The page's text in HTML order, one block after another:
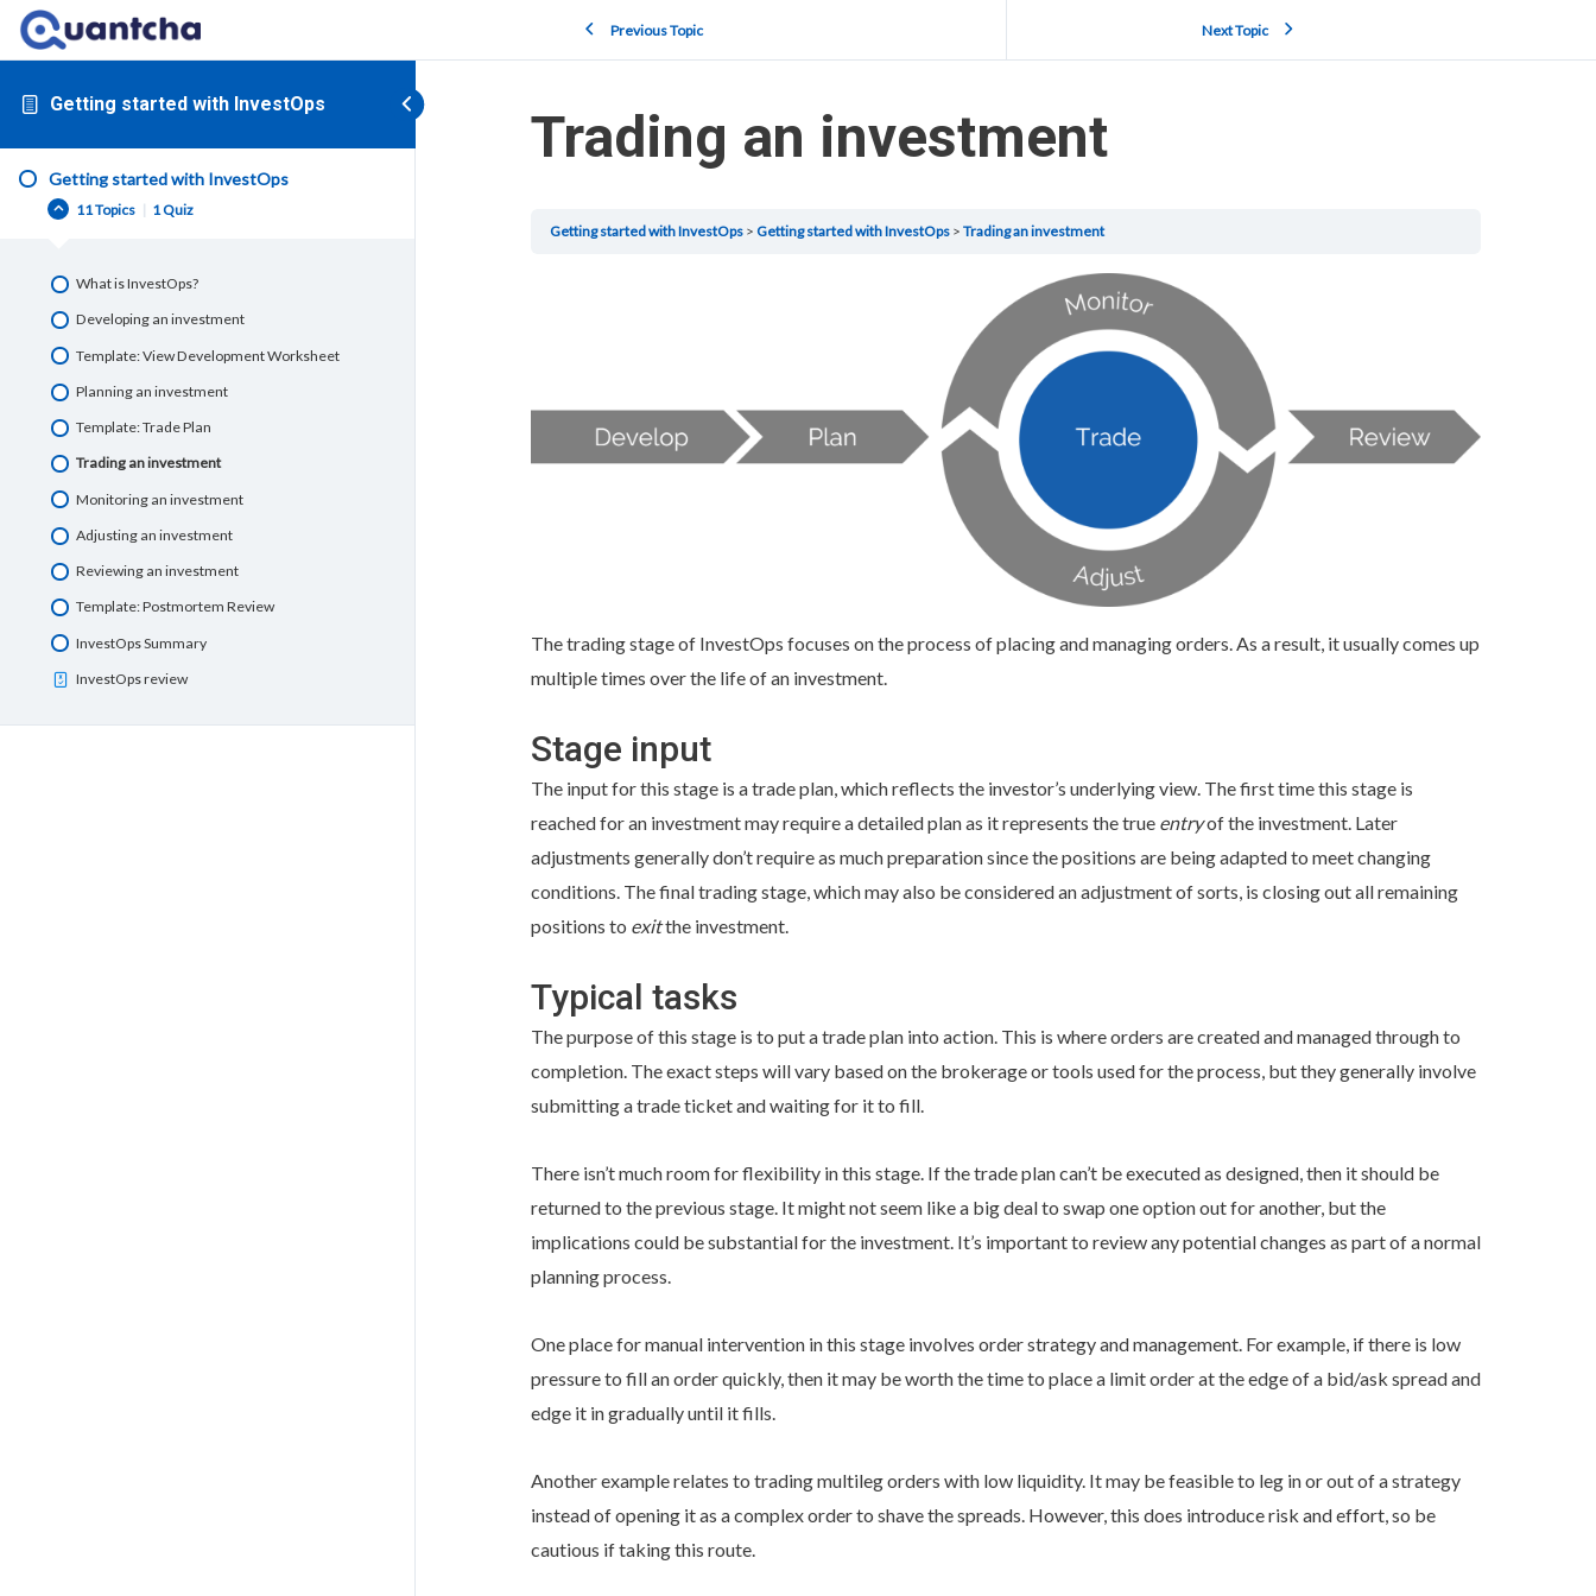
Getting started with InvestOps
Getting started with InvestOps
11 Topics | 1 Quiz
What is InvestOps?
Developing an investment
Template: View Development Worksheet
Planning an investment
Template: Trade Plan
Trading an investment
Monitoring an investment
Adjusting an investment
Reviewing an investment
Template: Postmortem Review
InvestOps Summary
InvestOps review
Previous Topic Next Topic
Trading an investment
Getting started with InvestOps Getting started with InvestOps Trading an investment
The trading stage of InvestOps focuses on the process of placing and managing orders. As a result, it usually comes up
multiple times over the life of an investment.
Stage input
The input for this stage is a trade plan, which reflects the investor’s underlying view. The first time this stage is
reached for an investment may require a detailed plan as it represents the true entryof the investment. Later
adjustments generally don’t require as much preparation since the positions are being adapted to meet changing
conditions. The final trading stage, which may also be considered an adjustment of sorts, is closing out all remaining
positions to exitthe investment.
Typical tasks
The purpose of this stage is to put a trade plan into action. This is where orders are created and managed through to
completion. The exact steps will vary based on the brokerage or tools used for the process, but they generally involve
submitting a trade ticket and waiting for it to fill.
There isn’t much room for flexibility in this stage. If the trade plan can’t be executed as designed, then it should be
returned to the previous stage. It might not seem like a big deal to swap one option out for another, but the
implications could be substantial for the investment. It’s important to review any potential changes as part of a normal
planning process.
One place for manual intervention in this stage involves order strategy and management. For example, if there is low
pressure to fill an order quickly, then it may be worth the time to place a limit order at the edge of a bid/ask spread and
edge it in gradually until it fills.
Another example relates to trading multileg orders with low liquidity. It may be feasible to leg in or out of a strategy
instead of opening it as a complex order to shave the spreads. However, this does introduce risk and effort, so be
cautious if taking this route.